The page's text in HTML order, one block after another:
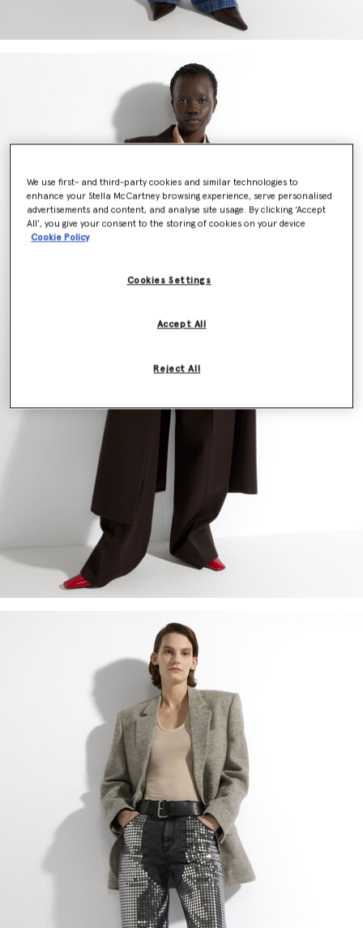
We use first- and third-party cookies and similar technologies to
enhance your Stella McCartney browsing experience, serve personalised
advertisements and content, and analyse site usage. By clicking ‘Accept
All’, you give your consent to the storing of cookies on your device
Cookie Policy
Cookies Settings
Reject All
Accept All